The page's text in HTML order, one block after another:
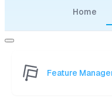
Home
Feature